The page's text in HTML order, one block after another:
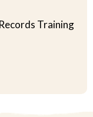
Training